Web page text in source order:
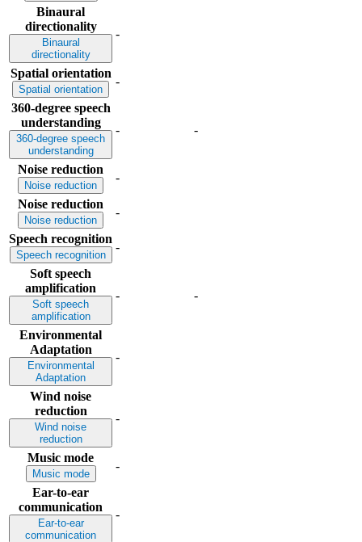
Binaural
directionality
Binaural
directionality
-
Spatial orientation
Spatial orientation
-
360-degree speech
understanding
360-degree speech
understanding
- -
Noise reduction
Noise reduction
-
Noise reduction
Noise reduction
-
Speech recognition
Speech recognition
-
Soft speech
amplification
Soft speech
amplification
- -
Environmental
Adaptation
Environmental
Adaptation
-
Wind noise
reduction
Wind noise
reduction
-
Music mode
Music mode
-
Ear-to-ear
communication
Ear-to-ear
communication
-